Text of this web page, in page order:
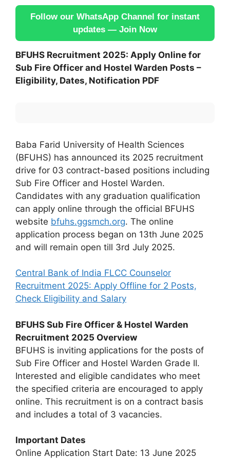
Follow our WhatsApp Channel for instant
updates — Join Now
BFUHS Recruitment 2025: Apply Online for
Sub Fire Officer and Hostel Warden Posts –
Eligibility, Dates, Notification PDF
Baba Farid University of Health Sciences
(BFUHS) has announced its 2025 recruitment
drive for 03 contract-based positions including
Sub Fire Officer and Hostel Warden.
Candidates with any graduation qualification
can apply online through the official BFUHS
website bfuhs.ggsmch.org. The online
application process began on 13th June 2025
and will remain open till 3rd July 2025.
Central Bank of India FLCC Counselor
Recruitment 2025: Apply Offline for 2 Posts,
Check Eligibility and Salary
BFUHS Sub Fire Officer & Hostel Warden
Recruitment 2025 Overview
BFUHS is inviting applications for the posts of
Sub Fire Officer and Hostel Warden Grade II.
Interested and eligible candidates who meet
the specified criteria are encouraged to apply
online. This recruitment is on a contract basis
and includes a total of 3 vacancies.
Important Dates
Online Application Start Date: 13 June 2025